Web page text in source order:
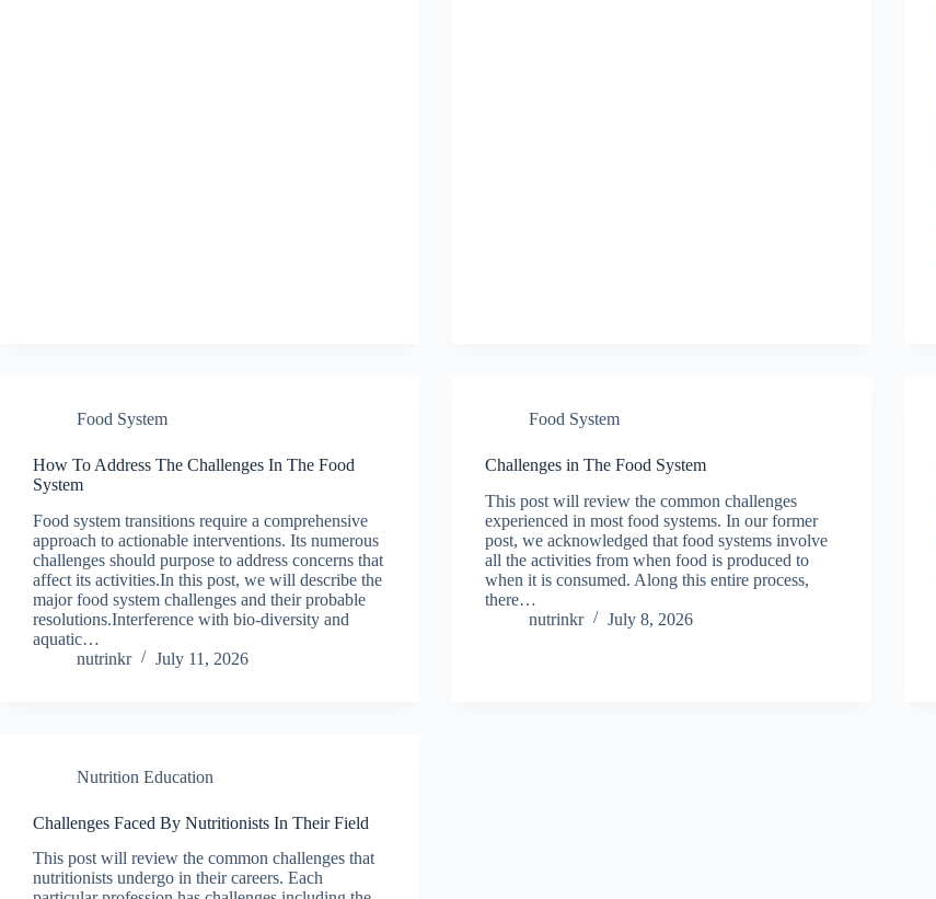
Food System
How To Address The Challenges In The Food
System
Food system transitions require a comprehensive
approach to actionable interventions. Its numerous
challenges should purpose to address concerns that
affect its activities.In this post, we will describe the
major food system challenges and their probable
resolutions.Interference with bio-diversity and
aquatic…
nutrinkr
July 11, 2026
Food System
Challenges in The Food System
This post will review the common challenges
experienced in most food systems. In our former
post, we acknowledged that food systems involve
all the activities from when food is produced to
when it is consumed. Along this entire process,
there…
nutrinkr
July 8, 2026
Nutrition Education
Challenges Faced By Nutritionists In Their Field
This post will review the common challenges that
nutritionists undergo in their careers. Each